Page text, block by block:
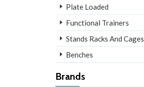
Plate Loaded
Functional Trainers
Stands Racks And Cages
Benches
Brands